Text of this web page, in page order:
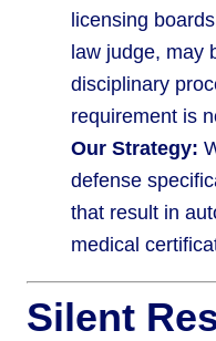
licensing
law judge, may
disciplinary
requirement is
Our Strategy:
defense
that result in
medical
Silent